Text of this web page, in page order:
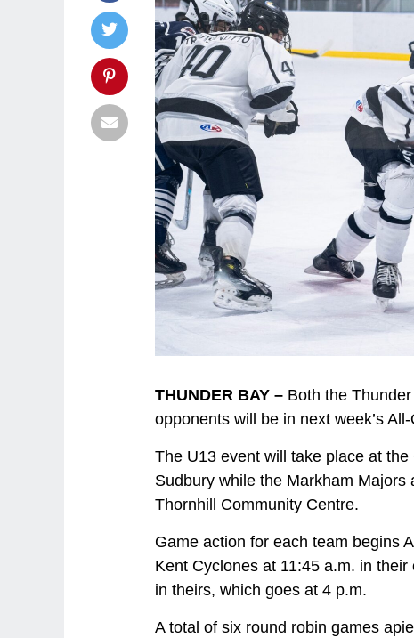
THUNDER BAY – Both the
opponents will be in next week’s
The U13 event will take place at
Sudbury while the Markham
Thornhill Community Centre.
Game action for each team begins
Kent Cyclones at 11:45 a.m. in
in theirs, which goes at 4 p.m.
A total of six round robin games